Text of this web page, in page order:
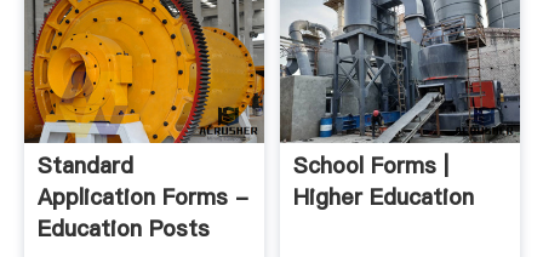
Standard
Application Forms -
Education Posts
School Forms |
Higher Education